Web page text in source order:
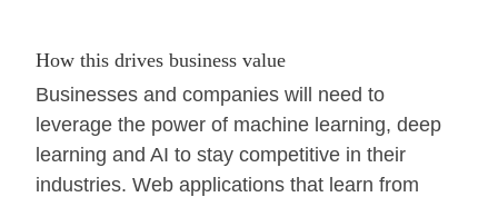
How this drives business value
Businesses and companies will need to
leverage the power of machine learning, deep
learning and AI to stay competitive in their
industries. Web applications that learn from